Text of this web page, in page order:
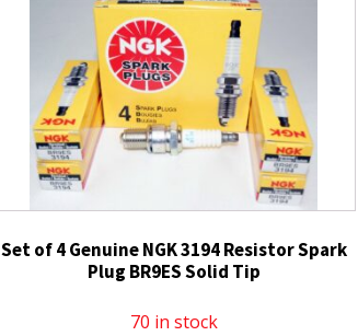
Set of 4 Genuine NGK 3194 Resistor Spark
Plug BR9ES Solid Tip
70 in stock